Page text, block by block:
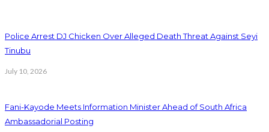
Police Arrest DJ Chicken Over Alleged Death Threat Against Seyi
Tinubu
July 10, 2026
Fani-Kayode Meets Information Minister Ahead of South Africa
Ambassadorial Posting